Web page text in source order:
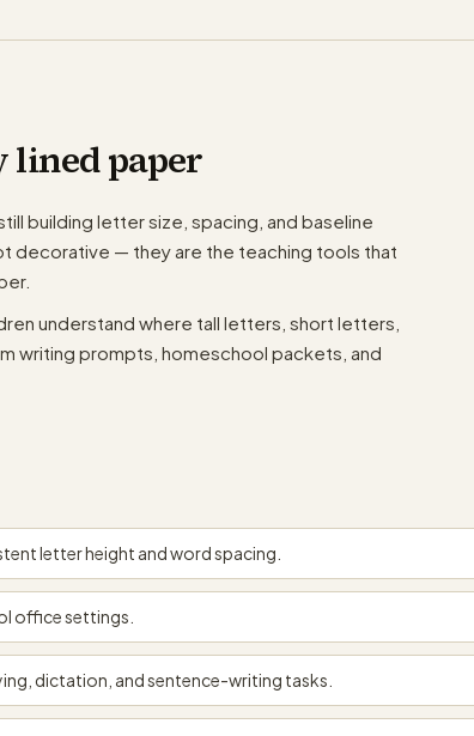
paper
building letter size, spacing, and baseline
decorative — they are the teaching tools that
understand where tall letters, short letters,
writing prompts, homeschool packets, and
letter height and word spacing.
office settings.
dictation, and sentence-writing tasks.